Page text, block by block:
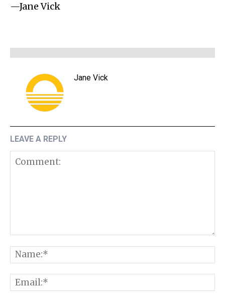
—Jane Vick
Jane Vick
LEAVE A REPLY